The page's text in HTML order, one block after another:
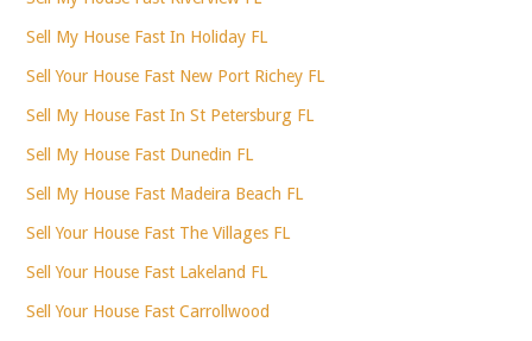
Sell My House Fast In Holiday FL
Sell Your House Fast New Port Richey FL
Sell My House Fast In St Petersburg FL
Sell My House Fast Dunedin FL
Sell My House Fast Madeira Beach FL
Sell Your House Fast The Villages FL
Sell Your House Fast Lakeland FL
Sell Your House Fast Carrollwood